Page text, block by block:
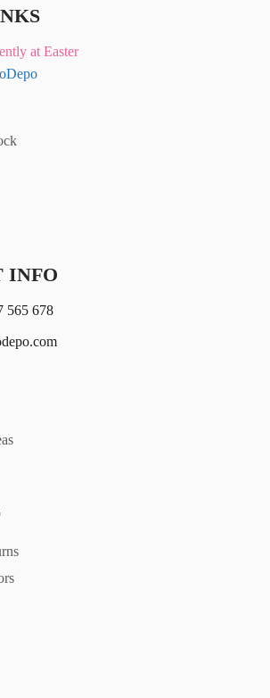
at Easter
INFO
565 678